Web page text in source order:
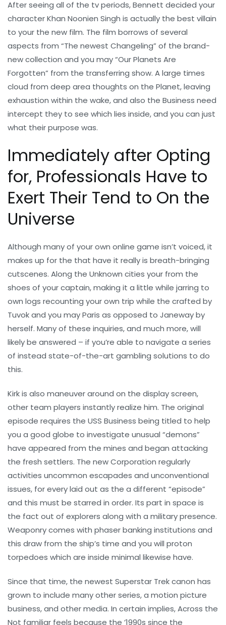
After seeing all of the tv periods, Bennett decided your
character Khan Noonien Singh is actually the best villain
to your the new film. The film borrows of several
aspects from “The newest Changeling” of the brand-
new collection and you may “Our Planets Are
Forgotten” from the transferring show. A large times
cloud from deep area thoughts on the Planet, leaving
exhaustion within the wake, and also the Business need
intercept they to see which lies inside, and you can just
what their purpose was.
Immediately after Opting
for, Professionals Have to
Exert Their Tend to On the
Universe
Although many of your own online game isn’t voiced, it
makes up for the that have it really is breath-bringing
cutscenes. Along the Unknown cities your from the
shoes of your captain, making it a little while jarring to
own logs recounting your own trip while the crafted by
Tuvok and you may Paris as opposed to Janeway by
herself. Many of these inquiries, and much more, will
likely be answered – if you’re able to navigate a series
of instead state-of-the-art gambling solutions to do
this.
Kirk is also maneuver around on the display screen,
other team players instantly realize him. The original
episode requires the USS Business being titled to help
you a good globe to investigate unusual “demons”
have appeared from the mines and began attacking
the fresh settlers. The new Corporation regularly
activities uncommon escapades and unconventional
issues, for every laid out as the a different “episode”
and this must be starred in order. Its part in space is
the fact out of explorers along with a military presence.
Weaponry comes with phaser banking institutions and
this draw from the ship’s time and you will proton
torpedoes which are inside minimal likewise have.
Since that time, the newest Superstar Trek canon has
grown to include many other series, a motion picture
business, and other media. In certain implies, Across the
Not familiar feels because the ’1990s since the